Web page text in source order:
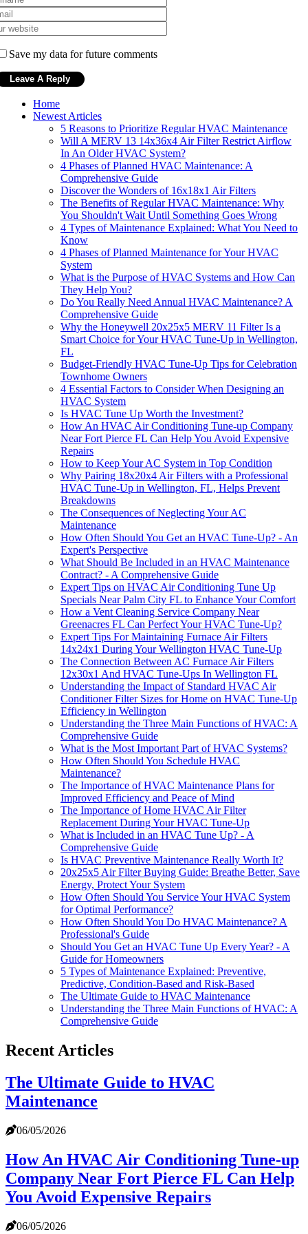
Save my data for future comments
Home
Newest Articles
5 Reasons to Prioritize Regular HVAC Maintenance
Will A MERV 13 14x36x4 Air Filter Restrict Airflow
In An Older HVAC System?
4 Phases of Planned HVAC Maintenance: A
Comprehensive Guide
Discover the Wonders of 16x18x1 Air Filters
The Benefits of Regular HVAC Maintenance: Why
You Shouldn't Wait Until Something Goes Wrong
4 Types of Maintenance Explained: What You Need to
Know
4 Phases of Planned Maintenance for Your HVAC
System
What is the Purpose of HVAC Systems and How Can
They Help You?
Do You Really Need Annual HVAC Maintenance? A
Comprehensive Guide
Why the Honeywell 20x25x5 MERV 11 Filter Is a
Smart Choice for Your HVAC Tune-Up in Wellington,
FL
Budget-Friendly HVAC Tune-Up Tips for Celebration
Townhome Owners
4 Essential Factors to Consider When Designing an
HVAC System
Is HVAC Tune Up Worth the Investment?
How An HVAC Air Conditioning Tune-up Company
Near Fort Pierce FL Can Help You Avoid Expensive
Repairs
How to Keep Your AC System in Top Condition
Why Pairing 18x20x4 Air Filters with a Professional
HVAC Tune-Up in Wellington, FL, Helps Prevent
Breakdowns
The Consequences of Neglecting Your AC
Maintenance
How Often Should You Get an HVAC Tune-Up? - An
Expert's Perspective
What Should Be Included in an HVAC Maintenance
Contract? - A Comprehensive Guide
Expert Tips on HVAC Air Conditioning Tune Up
Specials Near Palm City FL to Enhance Your Comfort
How a Vent Cleaning Service Company Near
Greenacres FL Can Perfect Your HVAC Tune-Up?
Expert Tips For Maintaining Furnace Air Filters
14x24x1 During Your Wellington HVAC Tune-Up
The Connection Between AC Furnace Air Filters
12x30x1 And HVAC Tune-Ups In Wellington FL
Understanding the Impact of Standard HVAC Air
Conditioner Filter Sizes for Home on HVAC Tune-Up
Efficiency in Wellington
Understanding the Three Main Functions of HVAC: A
Comprehensive Guide
What is the Most Important Part of HVAC Systems?
How Often Should You Schedule HVAC
Maintenance?
The Importance of HVAC Maintenance Plans for
Improved Efficiency and Peace of Mind
The Importance of Home HVAC Air Filter
Replacement During Your HVAC Tune-Up
What is Included in an HVAC Tune Up? - A
Comprehensive Guide
Is HVAC Preventive Maintenance Really Worth It?
20x25x5 Air Filter Buying Guide: Breathe Better, Save
Energy, Protect Your System
How Often Should You Service Your HVAC System
for Optimal Performance?
How Often Should You Do HVAC Maintenance? A
Professional's Guide
Should You Get an HVAC Tune Up Every Year? - A
Guide for Homeowners
5 Types of Maintenance Explained: Preventive,
Predictive, Condition-Based and Risk-Based
The Ultimate Guide to HVAC Maintenance
Understanding the Three Main Functions of HVAC: A
Comprehensive Guide
Recent Articles
The Ultimate Guide to HVAC
Maintenance
06/05/2026
How An HVAC Air Conditioning Tune-up
Company Near Fort Pierce FL Can Help
You Avoid Expensive Repairs
06/05/2026